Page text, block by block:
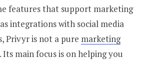
features that support marketing
integrations with social media
Privyr is not a pure marketing
. Its main focus is on helping you